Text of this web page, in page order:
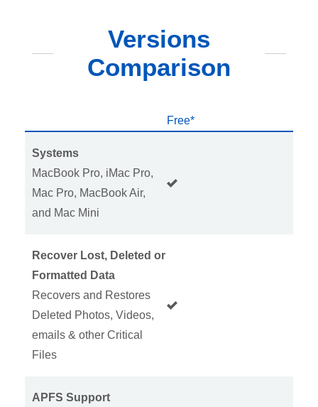
Versions
Comparison
Free*
Systems
MacBook Pro, iMac Pro,
Mac Pro, MacBook Air,
and Mac Mini
Recover Lost, Deleted or
Formatted Data
Recovers and Restores
Deleted Photos, Videos,
emails & other Critical
Files
APFS Support